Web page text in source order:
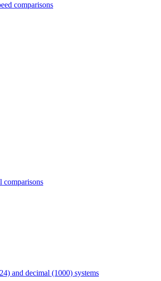
comparisons
comparisons
and decimal (1000) systems